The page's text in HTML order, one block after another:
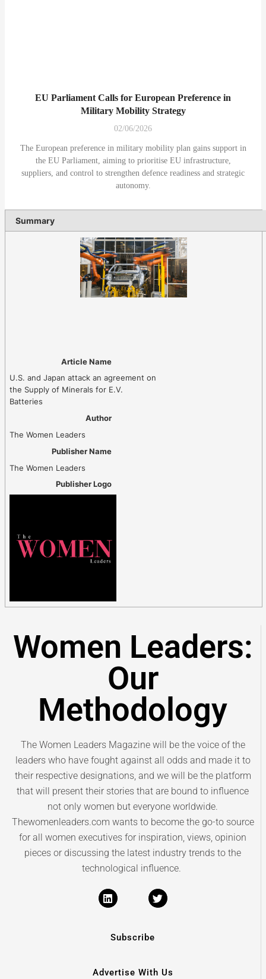
EU Parliament Calls for European Preference in
Military Mobility Strategy
02/06/2026
The European preference in military mobility plan gains support in
the EU Parliament, aiming to prioritise EU infrastructure,
suppliers, and control to strengthen defence readiness and strategic
autonomy.
Summary
Article Name
U.S. and Japan attack an agreement on
the Supply of Minerals for E.V.
Batteries
Author
The Women Leaders
Publisher Name
The Women Leaders
Publisher Logo
Women Leaders:
Our
Methodology
The Women Leaders Magazine will be the voice of the
leaders who have fought against all odds and made it to
their respective designations, and we will be the platform
that will present their stories that are bound to influence
not only women but everyone worldwide.
Thewomenleaders.com wants to become the go-to source
for all women executives for inspiration, views, opinion
pieces or discussing the latest industry trends to the
technological influence.
Subscribe
Advertise With Us